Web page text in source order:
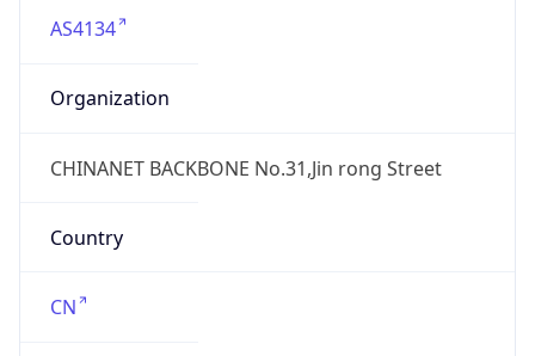
AS4134
Organization
CHINANET BACKBONE No.31,Jin rong Street
Country
CN